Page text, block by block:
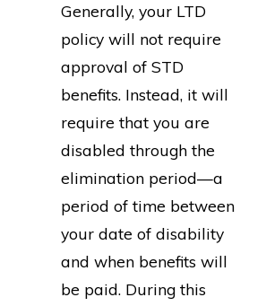
Generally, your LTD
policy will not require
approval of STD
benefits. Instead, it will
require that you are
disabled through the
elimination period—a
period of time between
your date of disability
and when benefits will
be paid. During this